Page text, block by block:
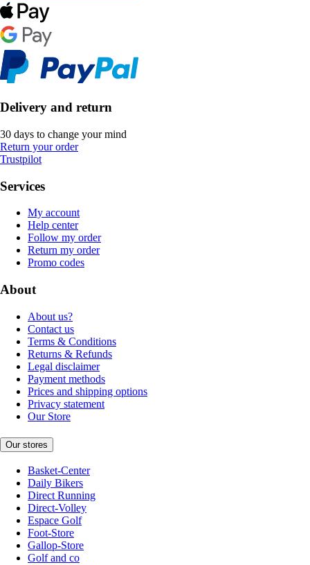
Delivery and return
30 days to change your mind
Return your order
Trustpilot
Services
My account
Help center
Follow my order
Return my order
Promo codes
About
About us?
Contact us
Terms & Conditions
Returns & Refunds
Legal disclaimer
Payment methods
Prices and shipping options
Privacy statement
Our Store
Our stores
Basket-Center
Daily Bikers
Direct Running
Direct-Volley
Espace Golf
Foot-Store
Gallop-Store
Golf and co